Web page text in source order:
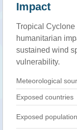
Impact
Tropical Cyclone
humanitarian
sustained wind
vulnerability.
Meteorological
Exposed countries
Exposed population